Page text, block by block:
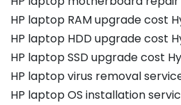
HP laptop RAM upgrade cost
HP laptop HDD upgrade cost
HP laptop SSD upgrade cost
HP laptop virus removal
HP laptop OS installation